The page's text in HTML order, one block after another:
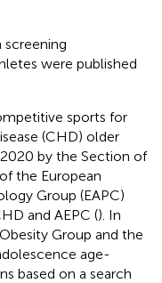
screening
were published
sports for
(CHD) older
by the Section of
the European
Group (EAPC)
and AEPC (). In
Group and the
age-
based on a search